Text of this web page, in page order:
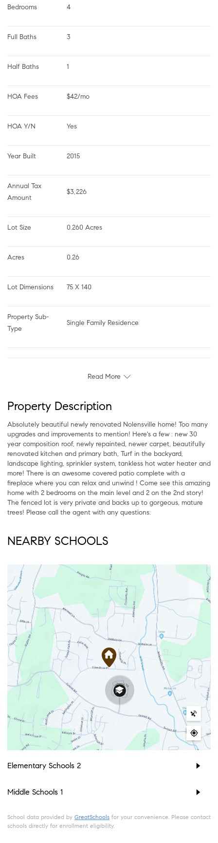
Bedrooms 4
Full Baths 3
Half Baths 1
HOA Fees $42/mo
HOA Y/N Yes
Year Built 2015
Annual Tax
Amount
$3,226
Lot Size 0.260 Acres
Acres 0.26
Lot Dimensions 75 X 140
Property Sub-
Type
Single Family Residence
Read More
Property Description
Absolutely beautiful newly renovated Nolensville home! Too many
upgrades and improvements to mention! Here's a few : new 30
year composition roof, newly repainted, newer carpet, beautifully
renovated kitchen and primary bath, Turf in the backyard,
landscape lighting, sprinkler system, tankless hot water heater and
more! There is an awesome covered patio complete with a
fireplace where you can relax and unwind ! Come see this amazing
home with 2 bedrooms on the main level and 2 on the 2nd story!
The fenced lot is very private and backs up to gorgeous, mature
trees! Please call the agent with any questions:
NEARBY SCHOOLS
Elementary Schools 2
Middle Schools 1
School data provided by GreatSchools for your convenience. Please contact
schools directly for enrollment eligibility.